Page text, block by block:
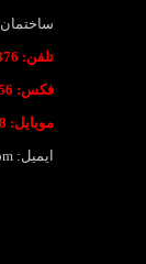
ساختمان 130 طبقه همکف واحد 3
تلفن: 02188348376
فکس: 02188340956
موبایل: 09125528128
ایمیل: info{@}dorsaprinter{.}com